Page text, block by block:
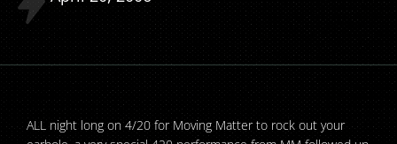
ALL night long on 4/20 for Moving Matter to rock out your